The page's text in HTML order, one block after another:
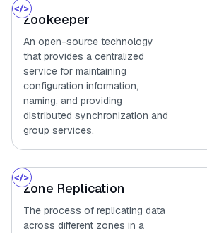
Zookeeper
An open-source technology
that provides a centralized
service for maintaining
configuration information,
naming, and providing
distributed synchronization and
group services.
Zone Replication
The process of replicating data
across different zones in a